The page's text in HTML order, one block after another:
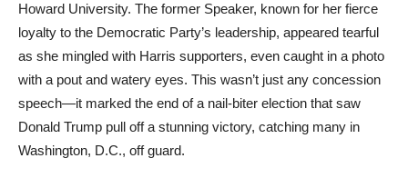
Howard University. The former Speaker, known for her fierce
loyalty to the Democratic Party’s leadership, appeared tearful
as she mingled with Harris supporters, even caught in a photo
with a pout and watery eyes. This wasn’t just any concession
speech—it marked the end of a nail-biter election that saw
Donald Trump pull off a stunning victory, catching many in
Washington, D.C., off guard.